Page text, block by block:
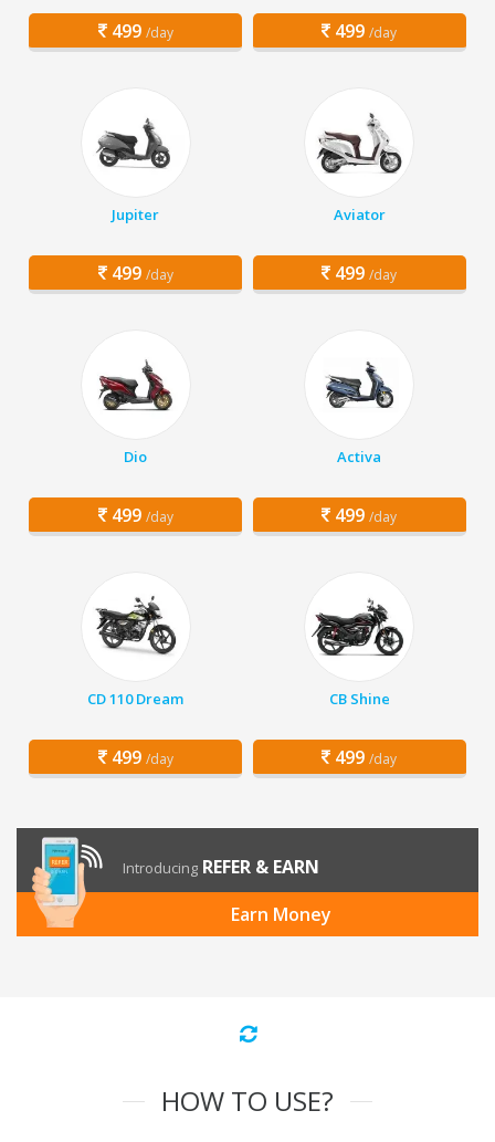
499 /day 499 /day
Jupiter
499 /day
Aviator
499 /day
Dio
499 /day
Activa
499 /day
CD 110 Dream
499 /day
CB Shine
499 /day
Introducing REFER & EARN
Earn Money
HOW TO USE?